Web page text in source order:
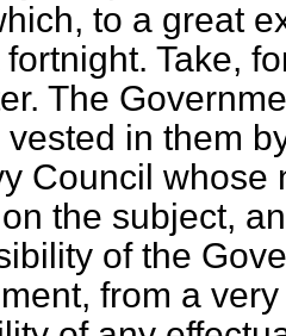
to a great
Take,
The
vested in them
Council whose
the subject,
of the
from a